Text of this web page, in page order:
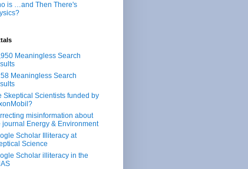
is …and Then There's
Meaningless Search
Meaningless Search
Skeptical Scientists funded by
misinformation about
journal Energy & Environment
Scholar Illiteracy at
Science
Scholar illiteracy in the